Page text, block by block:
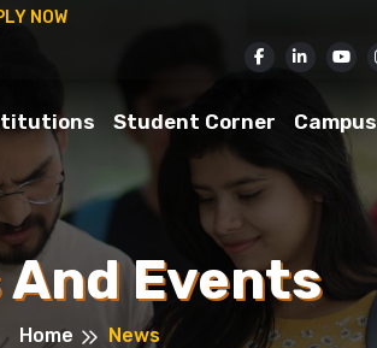
INVITED FOR ADMISSION IN 2026-27.
Student Corner Campus
And Events
Home News